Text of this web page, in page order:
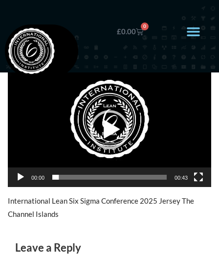
£0.00
0
00:00 00:43
International Lean Six Sigma Conference 2025 Jersey The
Channel Islands
Leave a Reply